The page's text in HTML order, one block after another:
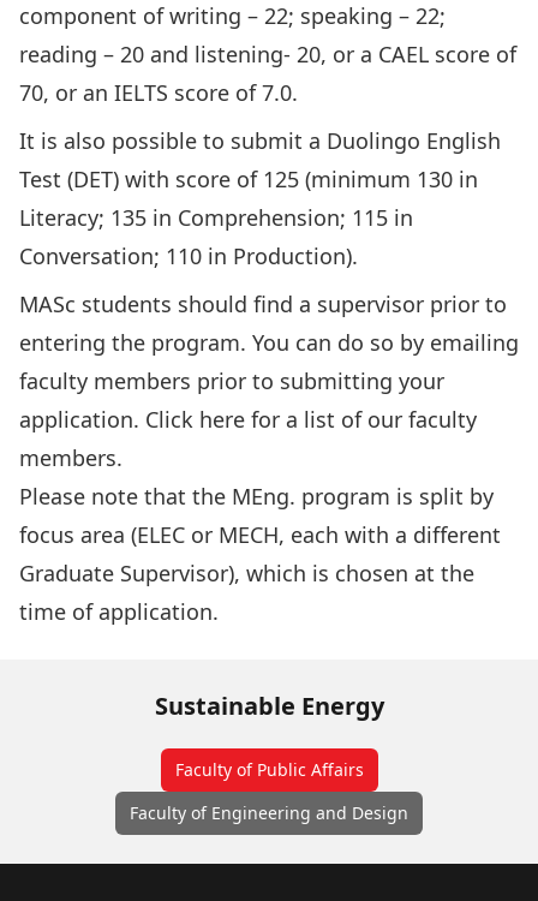
component of writing – 22; speaking – 22;
reading – 20 and listening- 20, or a CAEL score of
70, or an IELTS score of 7.0.
It is also possible to submit a Duolingo English
Test (DET) with score of 125 (minimum 130 in
Literacy; 135 in Comprehension; 115 in
Conversation; 110 in Production).
MASc students should find a supervisor prior to
entering the program. You can do so by emailing
faculty members prior to submitting your
application. Click here for a list of our faculty
members.
Please note that the MEng. program is split by
focus area (ELEC or MECH, each with a different
Graduate Supervisor), which is chosen at the
time of application.
Sustainable Energy
Faculty of Public Affairs
Faculty of Engineering and Design